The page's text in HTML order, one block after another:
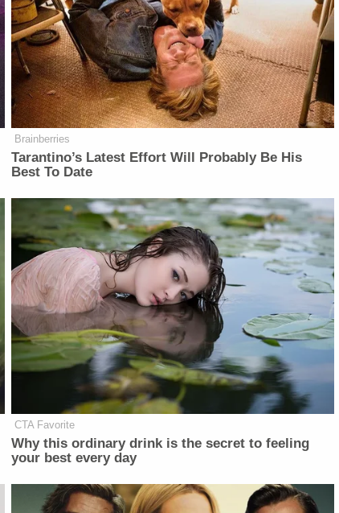
Brainberries
Tarantino’s Latest Effort Will Probably Be His
Best To Date
CTA Favorite
Why this ordinary drink is the secret to feeling
your best every day